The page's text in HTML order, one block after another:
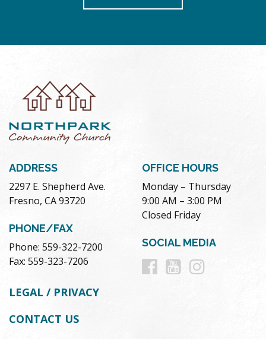
ADDRESS
2297 E. Shepherd Ave.
Fresno, CA 93720
PHONE/FAX
Phone: 559-322-7200
Fax: 559-323-7206
OFFICE HOURS
Monday – Thursday
9:00 AM – 3:00 PM
Closed Friday
SOCIAL MEDIA
Follow
Follow
LEGAL / PRIVACY
CONTACT US